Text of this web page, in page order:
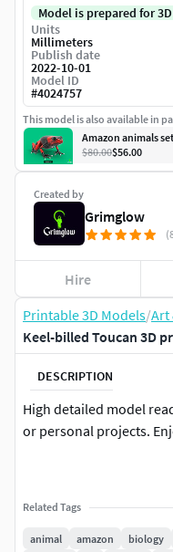
Printable 3D Models/Art
Keel-billed Toucan 3D
DESCRIPTION
High detailed model
or personal projects.
Related Tags
animal amazon biology
Created by
Grimglow
Hire
Model is prepared for
Units
Millimeters
Publish date
2022-10-01
Model ID
#4024757
This model is also available in
Amazon animals
$80.00$56.00